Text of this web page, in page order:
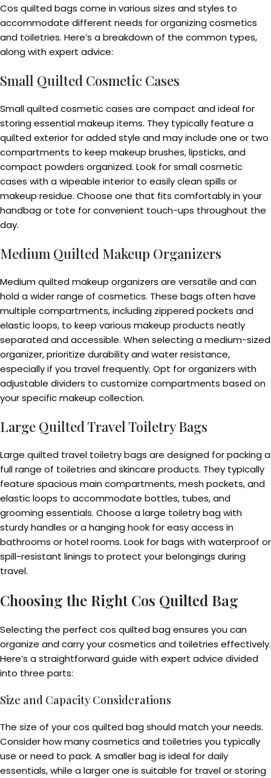
Cos quilted bags come in various sizes and styles to
accommodate different needs for organizing cosmetics
and toiletries. Here’s a breakdown of the common types,
along with expert advice:
Small Quilted Cosmetic Cases
Small quilted cosmetic cases are compact and ideal for
storing essential makeup items. They typically feature a
quilted exterior for added style and may include one or two
compartments to keep makeup brushes, lipsticks, and
compact powders organized. Look for small cosmetic
cases with a wipeable interior to easily clean spills or
makeup residue. Choose one that fits comfortably in your
handbag or tote for convenient touch-ups throughout the
day.
Medium Quilted Makeup Organizers
Medium quilted makeup organizers are versatile and can
hold a wider range of cosmetics. These bags often have
multiple compartments, including zippered pockets and
elastic loops, to keep various makeup products neatly
separated and accessible. When selecting a medium-sized
organizer, prioritize durability and water resistance,
especially if you travel frequently. Opt for organizers with
adjustable dividers to customize compartments based on
your specific makeup collection.
Large Quilted Travel Toiletry Bags
Large quilted travel toiletry bags are designed for packing a
full range of toiletries and skincare products. They typically
feature spacious main compartments, mesh pockets, and
elastic loops to accommodate bottles, tubes, and
grooming essentials. Choose a large toiletry bag with
sturdy handles or a hanging hook for easy access in
bathrooms or hotel rooms. Look for bags with waterproof or
spill-resistant linings to protect your belongings during
travel.
Choosing the Right Cos Quilted Bag
Selecting the perfect cos quilted bag ensures you can
organize and carry your cosmetics and toiletries effectively.
Here’s a straightforward guide with expert advice divided
into three parts:
Size and Capacity Considerations
The size of your cos quilted bag should match your needs.
Consider how many cosmetics and toiletries you typically
use or need to pack. A smaller bag is ideal for daily
essentials, while a larger one is suitable for travel or storing